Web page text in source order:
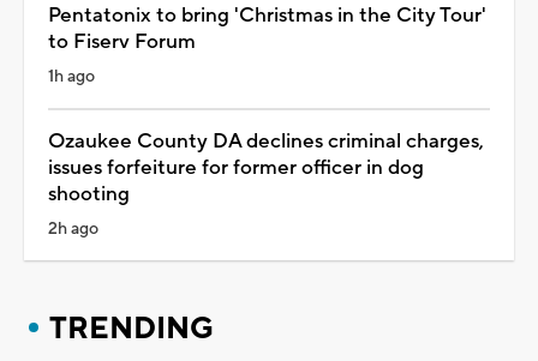
Pentatonix to bring 'Christmas in the City Tour'
to Fiserv Forum
1h ago
Ozaukee County DA declines criminal charges,
issues forfeiture for former officer in dog
shooting
2h ago
TRENDING